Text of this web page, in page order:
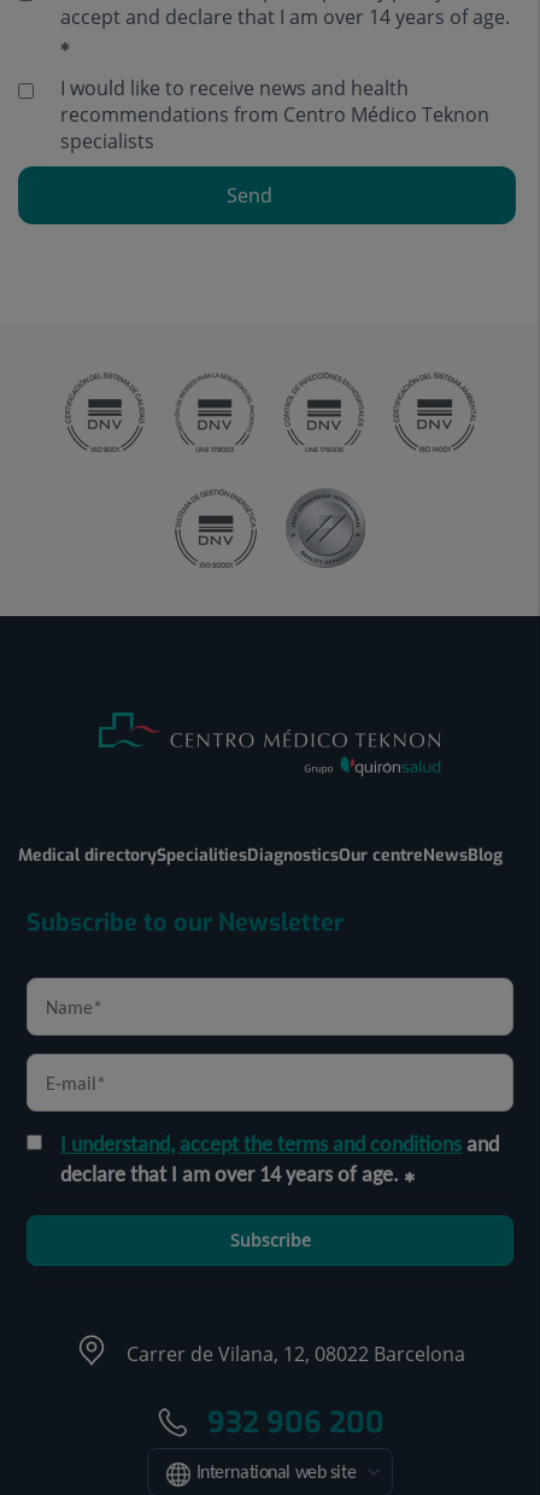
accept and declare that I am over 14 years of age.
I would like to receive news and health
recommendations from Centro Médico Teknon
specialists
Send
Medical directorySpecialitiesDiagnosticsOur centreNewsBlog
Subscribe to our Newsletter
I understand, accept the terms and conditionsand
declare that I am over 14 years of age.
Subscribe
Carrer de Vilana, 12, 08022 Barcelona
932 906 200
International web site